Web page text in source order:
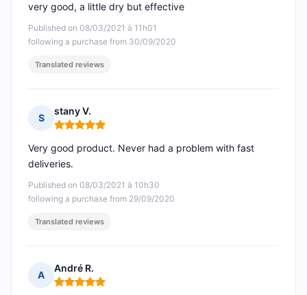
Published on 08/03/2021 à 11h01
following a purchase from 30/09/2020
very good, a little dry but effective
Translated reviews
S
stany V.
Rating: 5 out of 5
Published on 08/03/2021 à 10h30
following a purchase from 29/09/2020
Very good product. Never had a problem with fast
deliveries.
Translated reviews
A
André R.
Rating: 5 out of 5